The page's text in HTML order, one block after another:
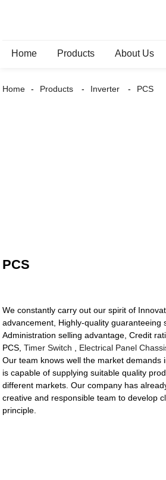
Home Products About Us
Home Products Inverter PCS
PCS
We constantly carry out our spirit of
advancement, Highly-quality guaranteeing
Administration selling advantage, Credit
PCS,Timer Switch Electrical Panel
Our team knows well the market demands
is capable of supplying suitable quality
different markets. Our company has
creative and responsible team to develop
principle.